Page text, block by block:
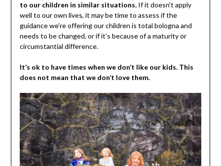
to our children in similar situations.If it doesn’t apply
well to our own lives, it may be time to assess if the
guidance we’re offering our children is total bologna and
needs to be changed, or if it’s because of a maturity or
circumstantial difference.
It’s ok to have times when we don’t like our kids. This
does not mean that we don’t love them.